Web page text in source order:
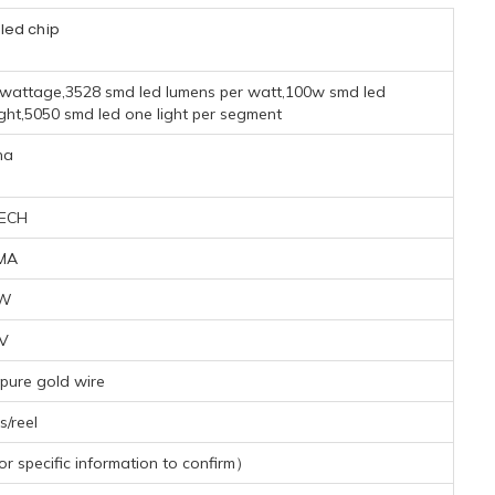
chip
smd led lumens per watt,100w smd led
smd led one light per segment
gold wire
reel
specific information to confirm）